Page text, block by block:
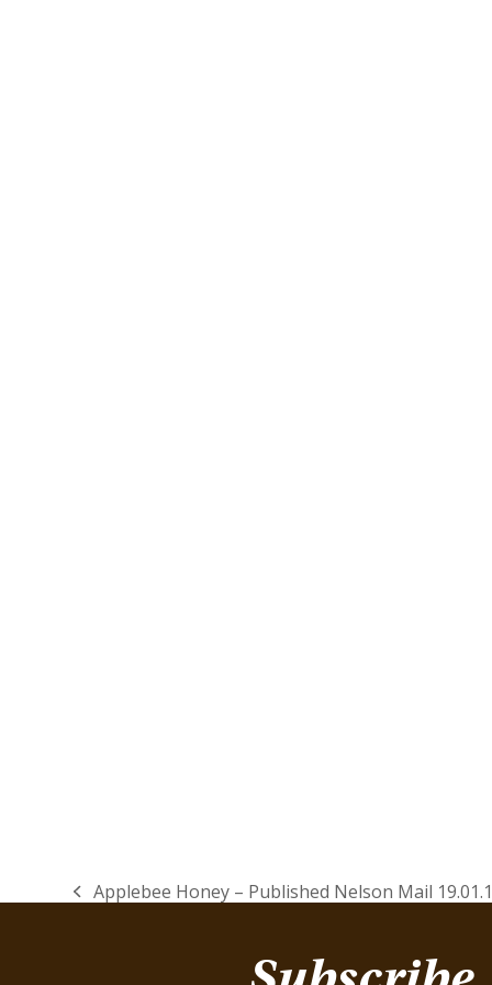
previous
Applebee Honey – Published Nelson Mail